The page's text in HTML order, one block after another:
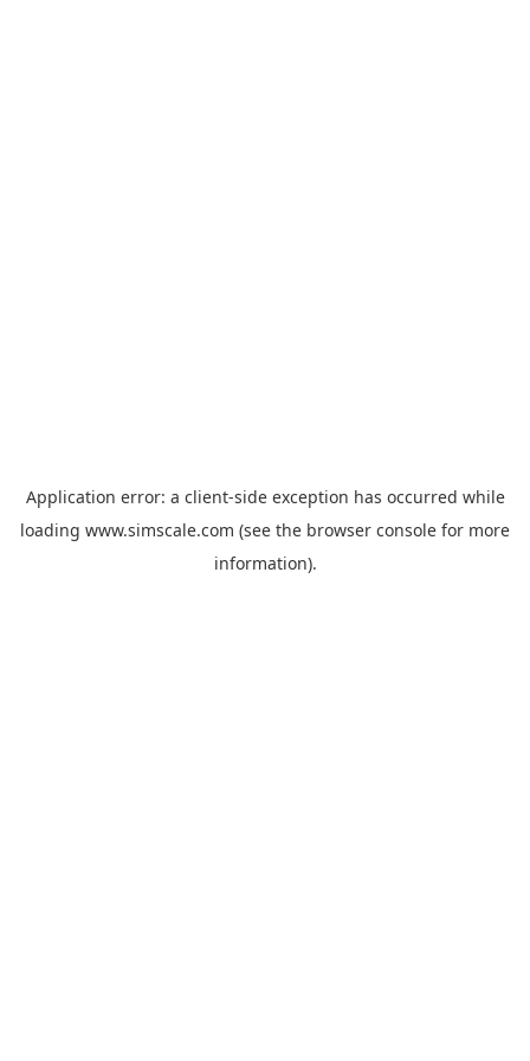
Application error: a client-side exception has occurred while
loading www.simscale.com (see the browser console for more
information).